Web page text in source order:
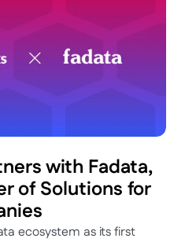
with Fadata,
of Solutions for
ecosystem as its first